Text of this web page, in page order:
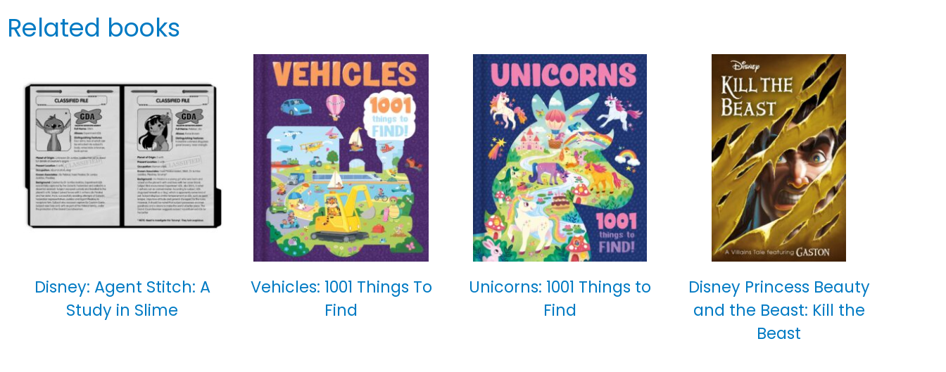
Related books
Disney: Agent Stitch: A
Study in Slime
Vehicles: 1001 Things To
Find
Unicorns: 1001 Things to
Find
Disney Princess Beauty
and the Beast: Kill the
Beast